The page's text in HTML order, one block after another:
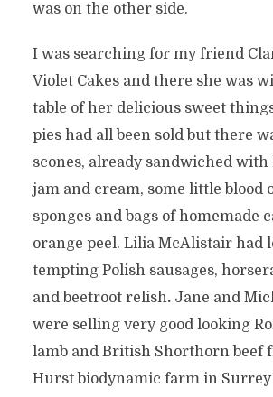
was on the other side.
I was searching for my friend
Violet Cakes and there she was
table of her delicious sweet
pies had all been sold but there
scones, already sandwiched with
jam and cream, some little blood
sponges and bags of homemade
orange peel. Lilia McAlistair had
tempting Polish sausages,
and beetroot relish. Jane and
were selling very good looking
lamb and British Shorthorn beef
Hurst biodynamic farm in Surrey